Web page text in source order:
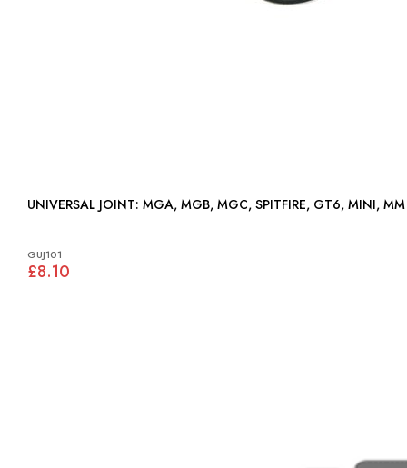
UNIVERSAL JOINT: MGA, MGB, MGC, SPITFIRE, GT6, MINI, MM
GUJ101
£8.10